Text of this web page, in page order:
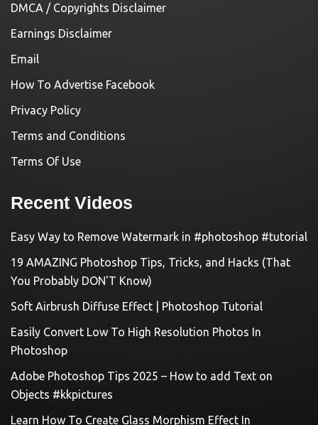
DMCA / Copyrights Disclaimer
Earnings Disclaimer
Email
How To Advertise Facebook
Privacy Policy
Terms and Conditions
Terms Of Use
Recent Videos
Easy Way to Remove Watermark in #photoshop #tutorial
19 AMAZING Photoshop Tips, Tricks, and Hacks (That
You Probably DON'T Know)
Soft Airbrush Diffuse Effect | Photoshop Tutorial
Easily Convert Low To High Resolution Photos In
Photoshop
Adobe Photoshop Tips 2025 – How to add Text on
Objects #kkpictures
Learn How To Create Glass Morphism Effect In